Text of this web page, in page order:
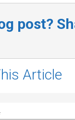
post?
Article